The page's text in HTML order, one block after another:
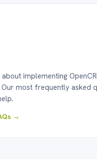
about implementing
Our most frequently asked
→